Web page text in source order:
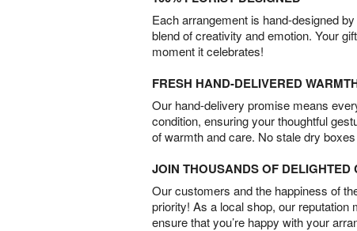
Each arrangement is hand-designed
blend of creativity and emotion. Your
moment it celebrates!
FRESH HAND-DELIVERED
Our hand-delivery promise means
condition, ensuring your thoughtful
of warmth and care. No stale dry
JOIN THOUSANDS OF DELIGHTED
Our customers and the happiness of
priority! As a local shop, our reputation
ensure that you’re happy with your